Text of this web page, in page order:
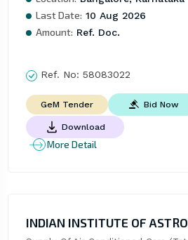
Last Date: 10 Aug 2026
Amount: Ref. Doc.
Ref. No: 58083022
GeM Tender Bid Now
Download
More Detail
INDIAN INSTITUTE OF